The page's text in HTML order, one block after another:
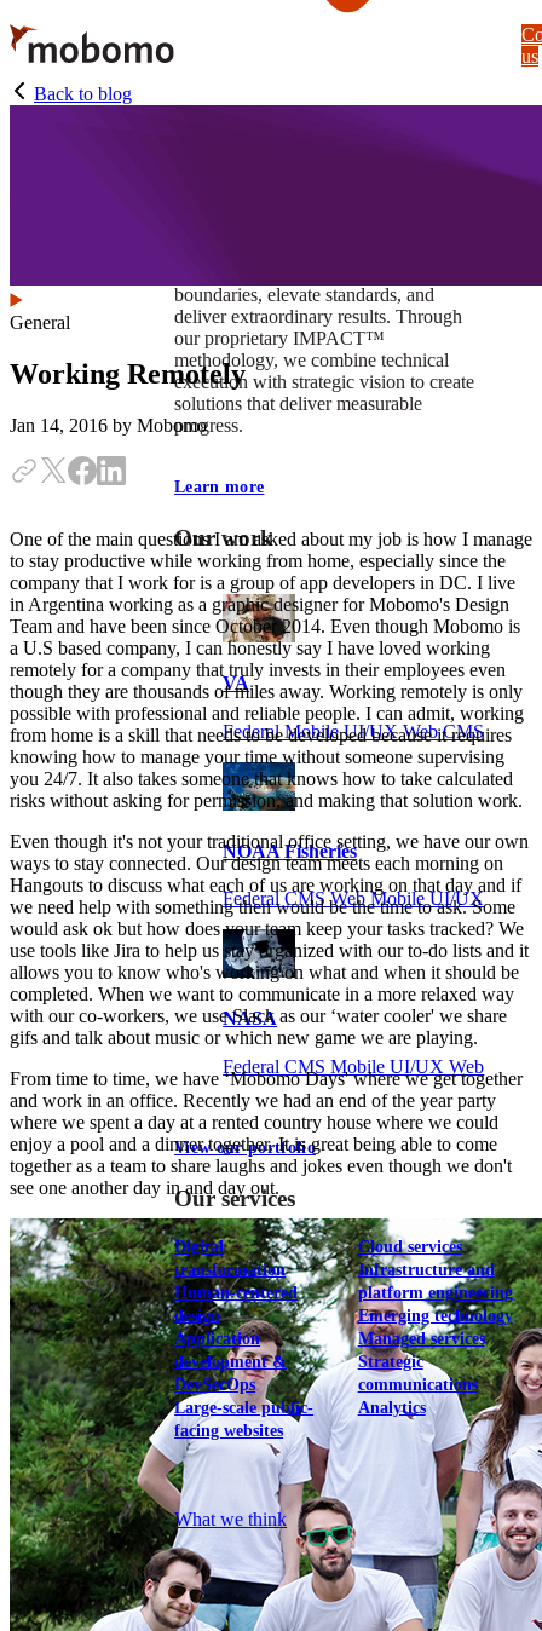
Skip
to
main
content
boundaries, elevate standards, and
deliver extraordinary results. Through
our proprietary IMPACT™
methodology, we combine technical
execution with strategic vision to create
solutions that deliver measurable
progress.
Learn more
Our work
VA
Federal Mobile UI/UX Web CMS
NOAA Fisheries
Federal CMS Web Mobile UI/UX
NASA
Federal CMS Mobile UI/UX Web
View our portfolio
Our services
Digital
transformation
Human-centered
design
Application
development &
DevSecOps
Large-scale public-
facing websites
Cloud services
Infrastructure and
platform engineering
Emerging technology
Managed services
Strategic
communications
Analytics
Explore our services
What we think
us
Back to blog
General
Working Remotely
Jan 14, 2016 by Mobomo
One of the main questions I am asked about my job is how I manage
to stay productive while working from home, especially since the
company that I work for is a group of app developers in DC. I live
in Argentina working as a graphic designer for Mobomo's Design
Team and have been since October 2014. Even though Mobomo is
a U.S based company, I can honestly say I have loved working
remotely for a company that truly invests in their employees even
though they are thousands of miles away. Working remotely is only
possible with professional and reliable people. I can admit, working
from home is a skill that needs to be developed because it requires
knowing how to manage your time without someone supervising
you 24/7. It also takes someone that knows how to take calculated
risks without asking for permission, and making that solution work.
Even though it's not your traditional office setting, we have our own
ways to stay connected. Our design team meets each morning on
Hangouts to discuss what each of us are working on that day and if
we need help with something then would be the time to ask. Some
would ask ok but how does your team keep your tasks tracked? We
use tools like Jira to help us stay organized with our to-do lists and it
allows you to know who's working on what and when it should be
completed. When we want to communicate in a more relaxed way
with our co-workers, we use Slack as our ‘water cooler' we share
gifs and talk about music or which new game we are playing.
From time to time, we have ‘Mobomo Days' where we get together
and work in an office. Recently we had an end of the year party
where we spent a day at a rented country house where we could
enjoy a pool and a dinner together. It is great being able to come
together as a team to share laughs and jokes even though we don't
see one another day in and day out.